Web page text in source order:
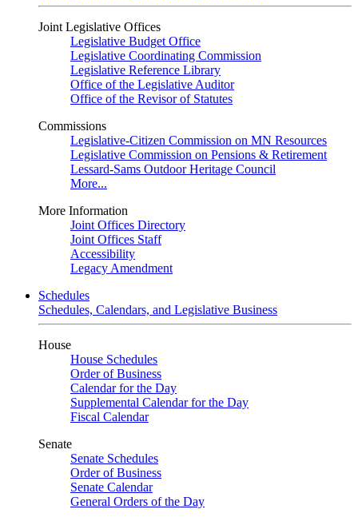
Joint Legislative Offices
Legislative Budget Office
Legislative Coordinating Commission
Legislative Reference Library
Office of the Legislative Auditor
Office of the Revisor of Statutes
Commissions
Legislative-Citizen Commission on MN Resources
Legislative Commission on Pensions & Retirement
Lessard-Sams Outdoor Heritage Council
More...
More Information
Joint Offices Directory
Joint Offices Staff
Accessibility
Legacy Amendment
Schedules
Schedules, Calendars, and Legislative Business
House
House Schedules
Order of Business
Calendar for the Day
Supplemental Calendar for the Day
Fiscal Calendar
Senate
Senate Schedules
Order of Business
Senate Calendar
General Orders of the Day